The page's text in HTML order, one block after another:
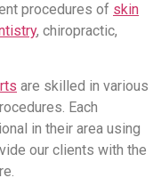
procedures of skin
, chiropractic,
are skilled in various
Each
in their area using
our clients with the